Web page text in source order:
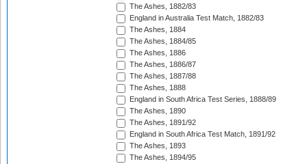
The Ashes, 1882/83
England in Australia Test Match, 1882/83
The Ashes, 1884
The Ashes, 1884/85
The Ashes, 1886
The Ashes, 1886/87
The Ashes, 1887/88
The Ashes, 1888
England in South Africa Test Series, 1888/89
The Ashes, 1890
The Ashes, 1891/92
England in South Africa Test Match, 1891/92
The Ashes, 1893
The Ashes, 1894/95